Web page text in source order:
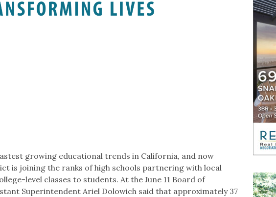
growing educational trends in California, and now
is joining the ranks of high schools partnering with local
level classes to students. At the June 11 Board of
Superintendent Ariel Dolowich said that approximately 37